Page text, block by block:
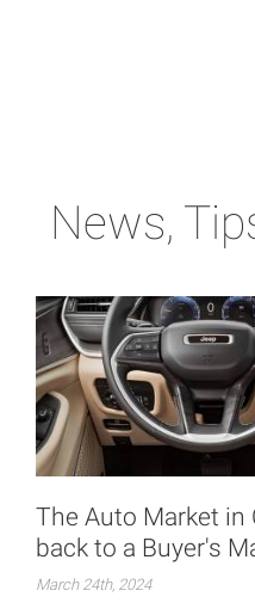
News,
The Auto Market in
back to a Buyer's
March 24th, 2024